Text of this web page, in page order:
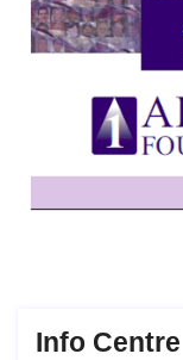
Info Centre